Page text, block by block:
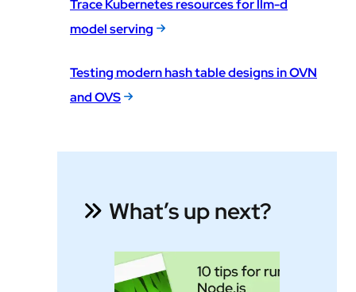
Trace Kubernetes resources for llm-d
model serving
Testing modern hash table designs in OVN
and OVS
What’s up next?